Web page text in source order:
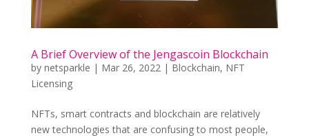
A Brief Overview of the Jengascoin Blockchain
by netsparkle | Mar 26, 2022 | Blockchain, NFT
Licensing
NFTs, smart contracts and blockchain are relatively
new technologies that are confusing to most people,